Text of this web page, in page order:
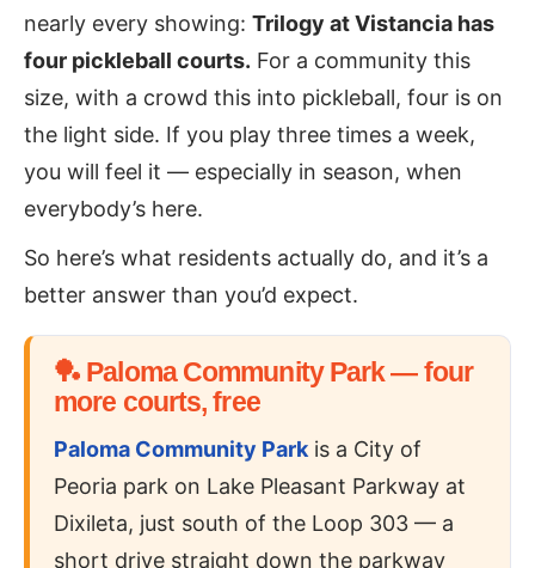
nearly every showing: Trilogy at Vistancia has
four pickleball courts. For a community this
size, with a crowd this into pickleball, four is on
the light side. If you play three times a week,
you will feel it — especially in season, when
everybody’s here.
So here’s what residents actually do, and it’s a
better answer than you’d expect.
🏓 Paloma Community Park — four
more courts, free
Paloma Community Park is a City of
Peoria park on Lake Pleasant Parkway at
Dixileta, just south of the Loop 303 — a
short drive straight down the parkway